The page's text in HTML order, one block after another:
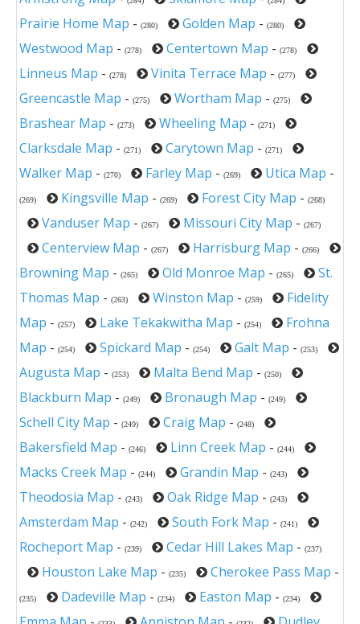
Prairie Home Map - (280) Golden Map - (280)
Westwood Map - (278) Centertown Map - (278)
Linneus Map - (278) Vinita Terrace Map - (277)
Greencastle Map - (275) Wortham Map - (275)
Brashear Map - (273) Wheeling Map - (271)
Clarksdale Map - (271) Carytown Map - (271)
Walker Map - (270) Farley Map - (269) Utica Map -
(269) Kingsville Map - (269) Forest City Map - (268)
Vanduser Map - (267) Missouri City Map - (267)
Centerview Map - (267) Harrisburg Map - (266)
Browning Map - (265) Old Monroe Map - (265)
St.
Thomas Map - (263) Winston Map - (259)
Fidelity
Map - (257) Lake Tekakwitha Map - (254)
Frohna
Map - (254) Spickard Map - (254) Galt Map - (253)
Augusta Map - (253) Malta Bend Map - (250)
Blackburn Map - (249) Bronaugh Map - (249)
Schell City Map - (249) Craig Map - (248)
Bakersfield Map - (246) Linn Creek Map - (244)
Macks Creek Map - (244) Grandin Map - (243)
Theodosia Map - (243) Oak Ridge Map - (243)
Amsterdam Map - (242) South Fork Map - (241)
Rocheport Map - (239) Cedar Hill Lakes Map - (237)
Houston Lake Map - (235) Cherokee Pass Map -
(235) Dadeville Map - (234) Easton Map - (234)